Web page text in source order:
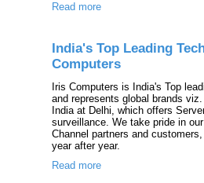
Read more
India's Top Leading
Computers
Iris Computers is India's Top
and represents global brands
India at Delhi, which offers
surveillance. We take pride in
Channel partners and
year after year.
Read more